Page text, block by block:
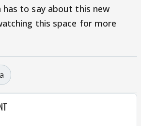
to say about this new
this space for more